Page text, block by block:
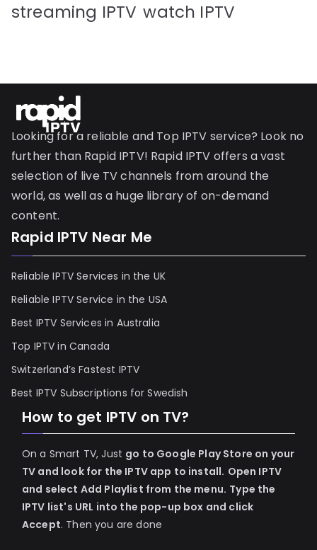
streaming IPTV watch IPTV
Looking for a reliable and Top IPTV service? Look no
further than Rapid IPTV! Rapid IPTV offers a vast
selection of live TV channels from around the
world, as well as a huge library of on-demand
content.
Rapid IPTV Near Me
Reliable IPTV Services in the UK
Reliable IPTV Service in the USA
Best IPTV Services in Australia
Top IPTV in Canada
Switzerland’s Fastest IPTV
Best IPTV Subscriptions for Swedish
How to get IPTV on TV?
On a Smart TV, Just go to Google Play Store on your
TV and look for the IPTV app to install. Open IPTV
and select Add Playlist from the menu. Type the
IPTV list's URL into the pop-up box and click
Accept. Then you are done